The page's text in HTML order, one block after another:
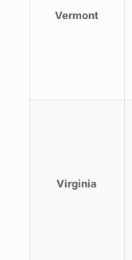
Vermont
Virginia